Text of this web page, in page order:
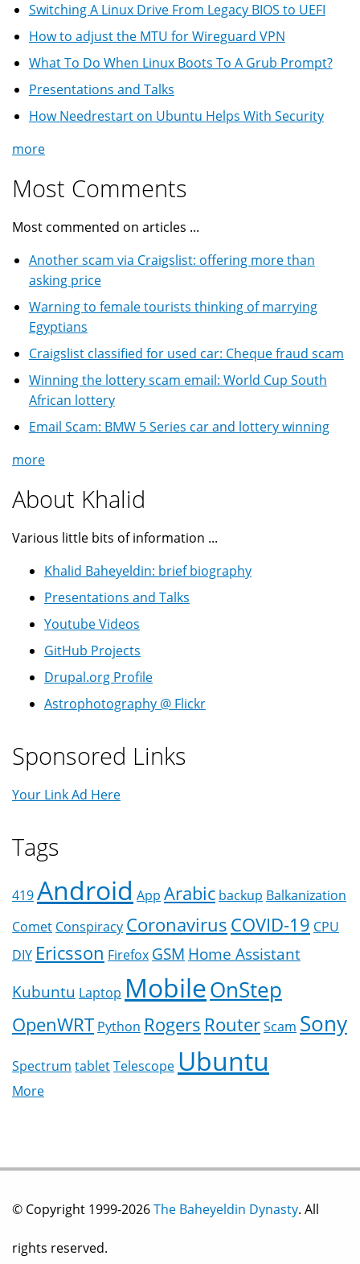
Switching A Linux Drive From Legacy BIOS to UEFI
How to adjust the MTU for Wireguard VPN
What To Do When Linux Boots To A Grub Prompt?
Presentations and Talks
How Needrestart on Ubuntu Helps With Security
more
Most Comments
Most commented on articles ...
Another scam via Craigslist: offering more than
asking price
Warning to female tourists thinking of marrying
Egyptians
Craigslist classified for used car: Cheque fraud scam
Winning the lottery scam email: World Cup South
African lottery
Email Scam: BMW 5 Series car and lottery winning
more
About Khalid
Various little bits of information ...
Khalid Baheyeldin: brief biography
Presentations and Talks
Youtube Videos
GitHub Projects
Drupal.org Profile
Astrophotography @ Flickr
Sponsored Links
Your Link Ad Here
Tags
419Android App Arabic backup Balkanization
Comet Conspiracy CoronavirusCOVID-19 CPU
DIY Ericsson Firefox GSM Home Assistant
Kubuntu Laptop MobileOnStep
OpenWRT Python Rogers RouterScam Sony
Spectrum tabletTelescope Ubuntu
More
© Copyright 1999-2026The Baheyeldin Dynasty. All
rights reserved.